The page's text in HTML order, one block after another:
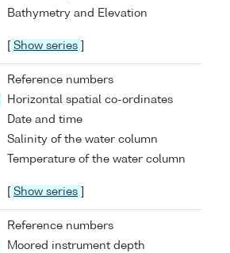
Bathymetry and Elevation
Show series
Reference numbers
Horizontal spatial co-ordinates
Date and time
Salinity of the water column
Temperature of the water column
Show series
Reference numbers
Moored instrument depth